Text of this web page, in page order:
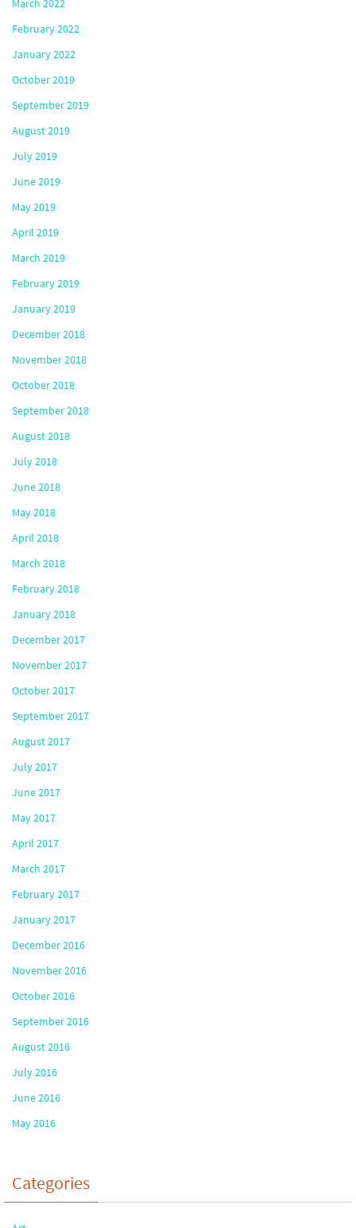
March 2022
February 2022
January 2022
October 2019
September 2019
August 2019
July 2019
June 2019
May 2019
April 2019
March 2019
February 2019
January 2019
December 2018
November 2018
October 2018
September 2018
August 2018
July 2018
June 2018
May 2018
April 2018
March 2018
February 2018
January 2018
December 2017
November 2017
October 2017
September 2017
August 2017
July 2017
June 2017
May 2017
April 2017
March 2017
February 2017
January 2017
December 2016
November 2016
October 2016
September 2016
August 2016
July 2016
June 2016
May 2016
Categories